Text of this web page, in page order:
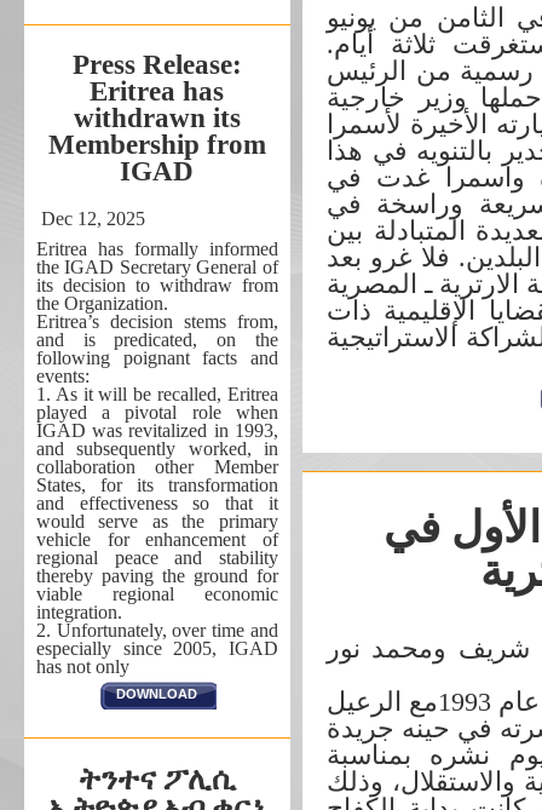
Press Release:
Eritrea has
withdrawn its
Membership from
IGAD
Dec 12, 2025
Eritrea has formally informed
the IGAD Secretary General of
its decision to withdraw from
the Organization.
Eritrea’s decision stems from,
and is predicated, on the
following poignant facts and
events:
1. As it will be recalled, Eritrea
played a pivotal role when
IGAD was revitalized in 1993,
and subsequently worked, in
collaboration other Member
States, for its transformation
and effectiveness so that it
would serve as the primary
vehicle for enhancement of
regional peace and stability
thereby paving the ground for
viable regional economic
integration.
2. Unfortunately, over time and
especially since 2005, IGAD
has not only
DOWNLOAD
ትንተና ፖሊሲ
الثامن من يونيو
ثلاثة أيام.
رسمية من الرئيس
وزير خارجية
الأخيرة لأسمرا
بالتنويه في هذا
واسمرا غدت في
سريعة وراسخة في
المتبادلة بين
فلا غرو بعد
ـ المصرية
الإقليمية ذات
الاستراتيجية
في
ومحمد نور
جرى الحوار التالي في مايو من عام 1993مع ‏الرعيل
في حينه جريدة
نشره بمناسبة
والاستقلال، وذلك